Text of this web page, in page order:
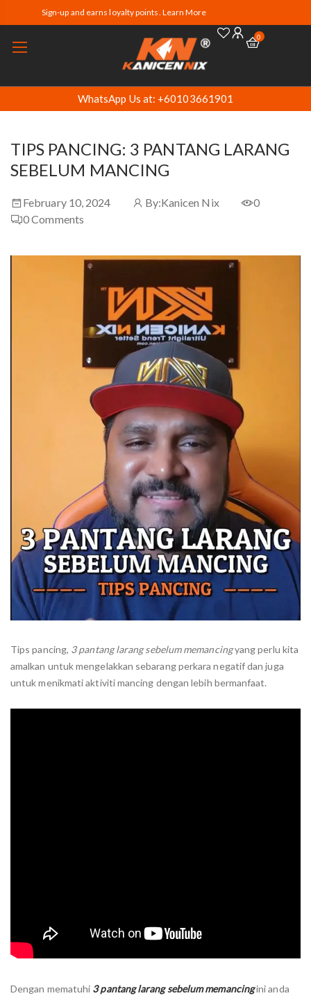
Sign-up and earns loyalty points. Learn More
0
WhatsApp Us at: +60103661901
TIPS PANCING: 3 PANTANG LARANG
SEBELUM MANCING
February 10, 2024 By:Kanicen Nix
0
0Comments
Tips pancing, 3 pantang larang sebelum memancingyang perlu kita
amalkan untuk mengelakkan sebarang perkara negatif dan juga
untuk menikmati aktiviti mancing dengan lebih bermanfaat.
Dengan mematuhi 3 pantang larang sebelum memancingini anda